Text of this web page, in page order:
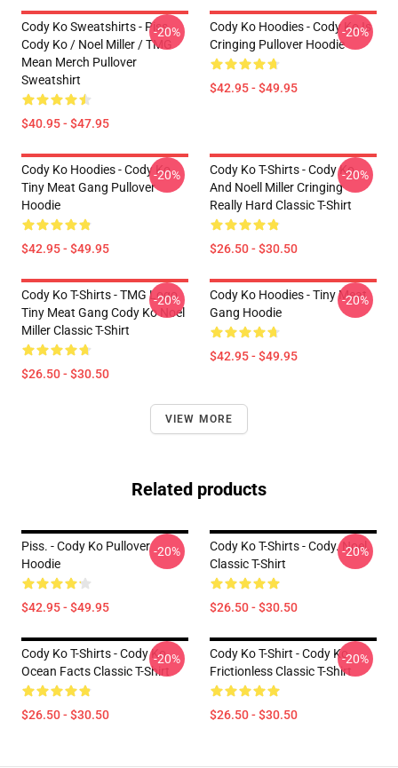
Cody Ko Sweatshirts - Piss
Cody Ko / Noel Miller / TMG
Mean Merch Pullover
Sweatshirt
$40.95 - $47.95
-20%
Cody Ko Hoodies - Cody Ko Is
Cringing Pullover Hoodie
$42.95 - $49.95
-20%
Cody Ko Hoodies - Cody Ko
Tiny Meat Gang Pullover
Hoodie
$42.95 - $49.95
-20%
Cody Ko T-Shirts - Cody Ko
And Noell Miller Cringing
Really Hard Classic T-Shirt
$26.50 - $30.50
-20%
Cody Ko T-Shirts - TMG Logo
Tiny Meat Gang Cody Ko Noel
Miller Classic T-Shirt
$26.50 - $30.50
-20%
Cody Ko Hoodies - Tiny Meat
Gang Hoodie
$42.95 - $49.95
-20%
VIEW MORE
Related products
Piss. - Cody Ko Pullover
Hoodie
$42.95 - $49.95
-20%
Cody Ko T-Shirts - Cody. Noel.
Classic T-Shirt
$26.50 - $30.50
-20%
Cody Ko T-Shirts - Cody Ko
Ocean Facts Classic T-Shirt
$26.50 - $30.50
-20%
Cody Ko T-Shirt - Cody Ko
Frictionless Classic T-Shirt
$26.50 - $30.50
-20%